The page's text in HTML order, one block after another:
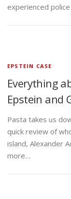
experienced
EPSTEIN CASE
Everything
Epstein and
Pasta takes us
quick review of
island, Alexander
more…